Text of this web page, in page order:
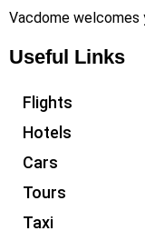
Vacdome welcomes
Useful Links
Flights
Hotels
Cars
Tours
Taxi